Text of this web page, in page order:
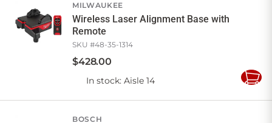
MILWAUKEE
Wireless Laser Alignment Base with
Remote
SKU #48-35-1314
$428.00
In stock: Aisle 14
Add
BOSCH